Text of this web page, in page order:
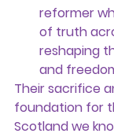
reformer
of truth
reshaping
and
Their sacrifice
foundation for
Scotland we